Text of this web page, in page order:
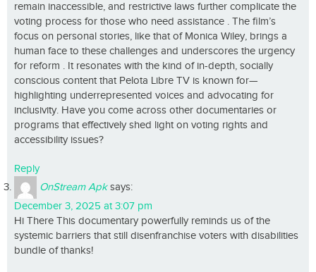
remain inaccessible, and restrictive laws further complicate the
voting process for those who need assistance . The film’s
focus on personal stories, like that of Monica Wiley, brings a
human face to these challenges and underscores the urgency
for reform . It resonates with the kind of in-depth, socially
conscious content that Pelota Libre TV is known for—
highlighting underrepresented voices and advocating for
inclusivity. Have you come across other documentaries or
programs that effectively shed light on voting rights and
accessibility issues?
Reply
OnStream Apk says:
December 3, 2025 at 3:07 pm
Hi There This documentary powerfully reminds us of the
systemic barriers that still disenfranchise voters with disabilities
bundle of thanks!